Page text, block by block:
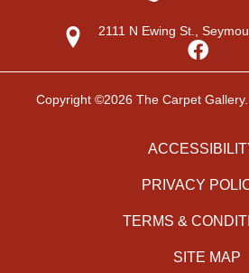
2111 N Ewing St.,
Copyright ©2026 The Carpet
PRIVACY
TERMS &
SITE MAP